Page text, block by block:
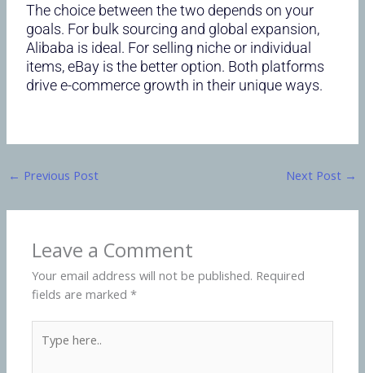
The choice between the two depends on your
goals. For bulk sourcing and global expansion,
Alibaba is ideal. For selling niche or individual
items, eBay is the better option. Both platforms
drive e-commerce growth in their unique ways.
← Previous Post Next Post →
Leave a Comment
Your email address will not be published. Required
fields are marked*
here..